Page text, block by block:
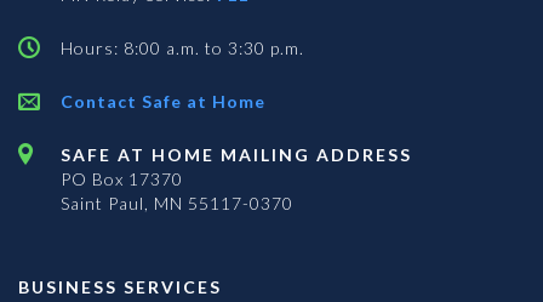
Hours: 8:00 a.m. to 3:30 p.m.
Contact Safe at Home
SAFE AT HOME MAILING ADDRESS
PO Box 17370
Saint Paul, MN 55117-0370
BUSINESS SERVICES